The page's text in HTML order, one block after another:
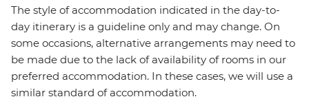
The style of accommodation indicated in the day-to-
day itinerary is a guideline only and may change. On
some occasions, alternative arrangements may need to
be made due to the lack of availability of rooms in our
preferred accommodation. In these cases, we will use a
similar standard of accommodation.